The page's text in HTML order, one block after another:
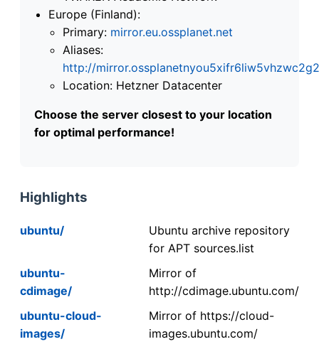
Europe (Finland):
Primary: mirror.eu.ossplanet.net
Aliases:
http://
Location: Hetzner Datacenter
Choose the server closest to your location
for optimal performance!
Highlights
ubuntu/
Ubuntu archive repository
for APT sources.list
ubuntu-
cdimage/
Mirror of
http://cdimage.ubuntu.com/
ubuntu-cloud-
images/
Mirror of https://cloud-
images.ubuntu.com/